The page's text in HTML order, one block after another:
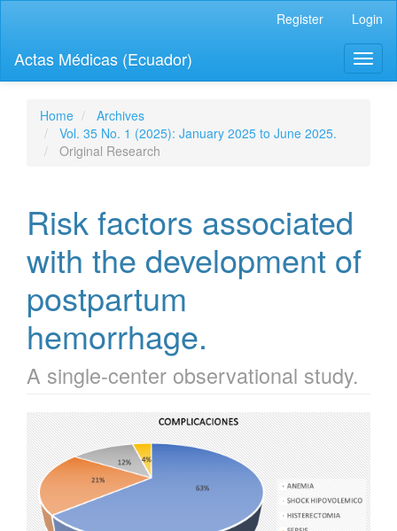
page
content
Navigation
Main
Content
Register Login
Actas Médicas (Ecuador)
Home
Archives
Vol. 35 No. 1 (2025): January 2025 to June 2025.
Original Research
Risk factors associated
with the development of
postpartum
hemorrhage.
A single-center observational study.
Article
Sidebar